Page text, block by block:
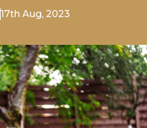
17th Aug, 2023